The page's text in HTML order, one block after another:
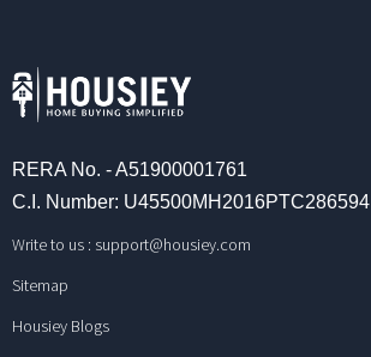
RERA No. - A51900001761
C.I. Number: U45500MH2016PTC286594
Write to us : support@housiey.com
Sitemap
Housiey Blogs